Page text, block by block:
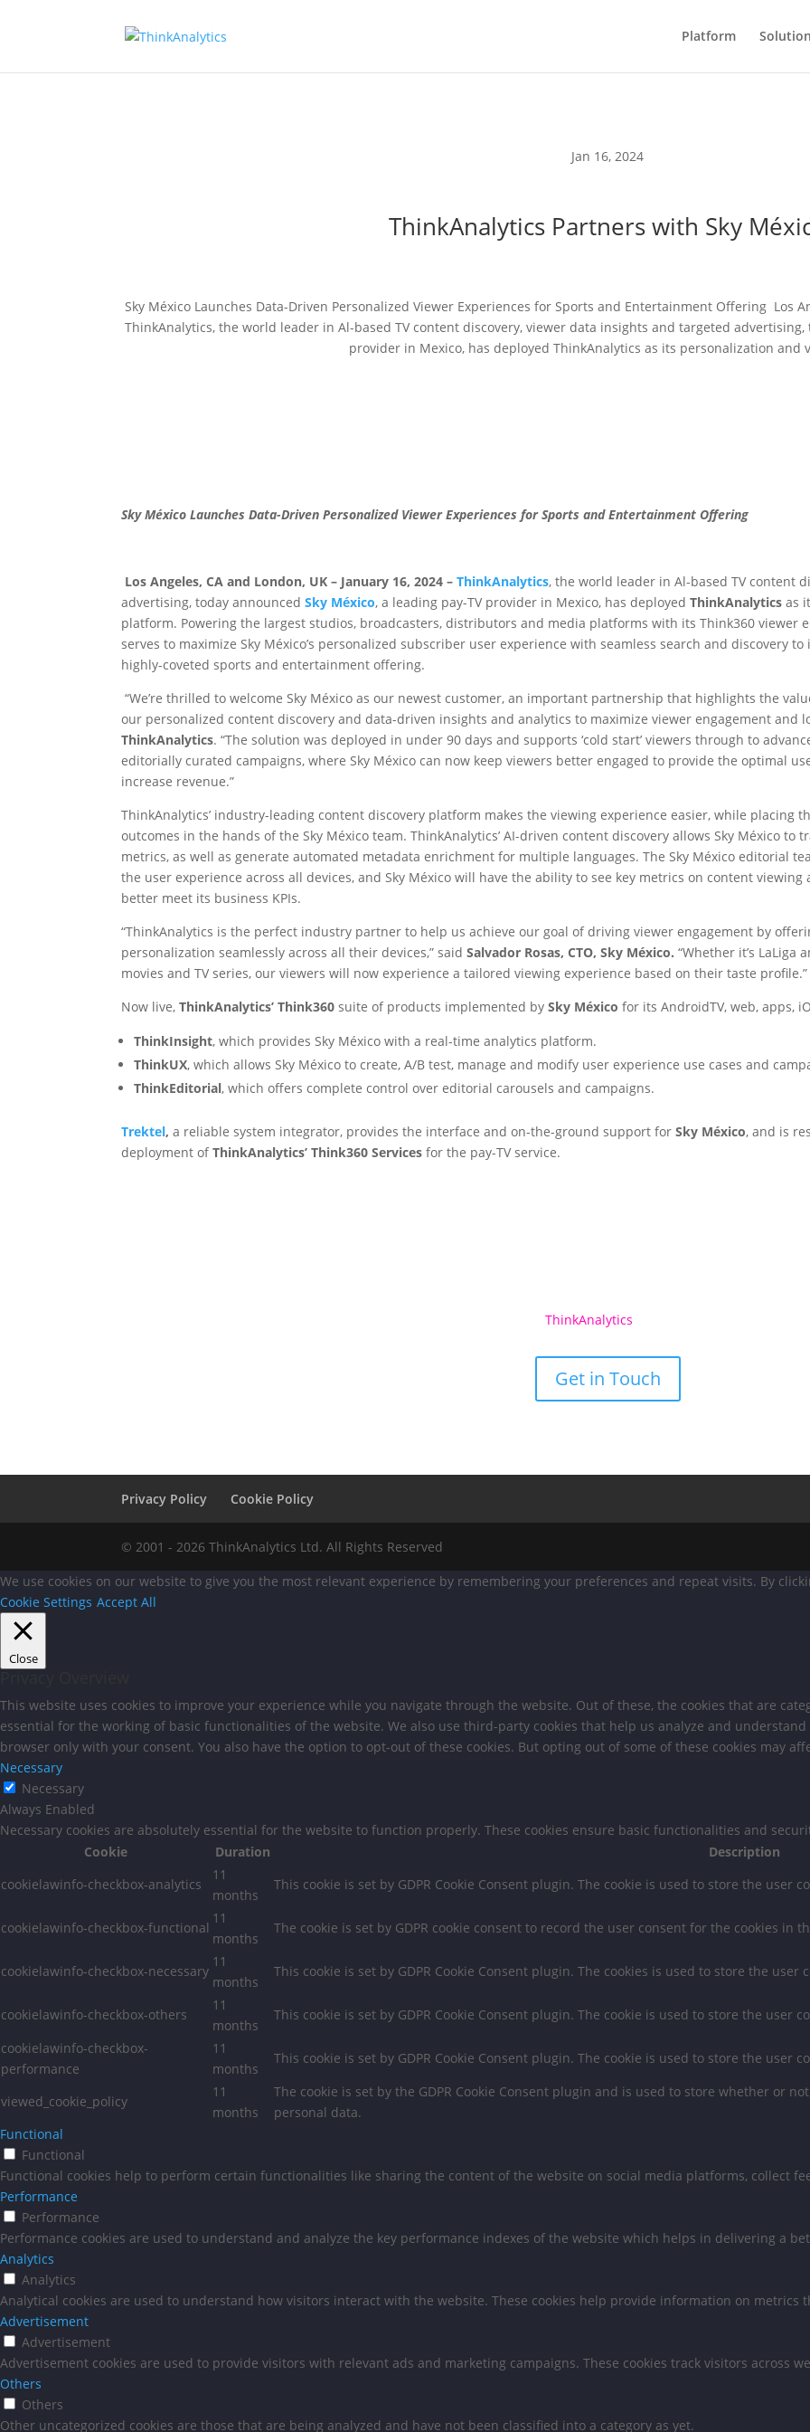
Platform
Jan 16, 2024
ThinkAnalytics Partners with Sky
Sky México Launches Data-Driven Personalized Viewer Experiences for Sports and Entertainment Offering Los
ThinkAnalytics, the world leader in Al-based TV content discovery, viewer data insights and targeted advertising,
provider in Mexico, has deployed ThinkAnalytics as its personalization and
Sky México Launches Data-Driven Personalized Viewer Experiencesfor Sports and Entertainment Offering
Los Angeles, CA and London, UK – January 16, 2024 –ThinkAnalytics, the world leader in Al-based TV content
advertising, today announcedSky México, a leading pay-TV provider in Mexico, has deployedThinkAnalytics as
platform. Powering the largest studios, broadcasters, distributors and media platforms with its Think360 viewer
serves to maximize Sky México’s personalized subscriber user experience with seamless search and discovery
highly-coveted sports and entertainment offering.
“We’re thrilled to welcome Sky México as our newest customer, an important partnership that highlights the
our personalized content discovery and data-driven insights and analytics to maximize viewer engagement and
ThinkAnalytics. “The solution was deployed in under 90 days and supports ‘cold start’ viewers through to
editorially curated campaigns, where Sky México can now keep viewers better engaged to provide the optimal
increase revenue.”
ThinkAnalytics’ industry-leading content discovery platform makes the viewing experience easier, while placing
outcomes in the hands of the Sky México team. ThinkAnalytics’ AI-driven content discovery allows Sky México to
metrics, as well as generate automated metadata enrichment for multiple languages. The Sky México editorial
the user experience across all devices, and Sky México will have the ability to see key metrics on content
better meet its business KPIs.
“ThinkAnalytics is the perfect industry partner to help us achieve our goal of driving viewer engagement by
personalization seamlessly across all their devices,” saidSalvador Rosas, CTO, Sky México.“Whether it’s LaLiga
movies and TV series, our viewers will now experience a tailored viewing experience based on their taste profile.”
Now live,ThinkAnalytics’ Think360suite of products implemented bySky Méxicofor its AndroidTV, web, apps,
ThinkInsight, which provides Sky México with a real-time analytics platform.
ThinkUX, which allows Sky México to create, A/B test, manage and modify user experience use cases and
ThinkEditorial, which offers complete control over editorial carousels and campaigns.
Trektel, a reliable system integrator, provides the interface and on-the-ground support forSky México, and is
deployment ofThinkAnalytics’ Think360 Servicesfor the pay-TV service.
ThinkAnalytics
Get in Touch
Privacy Policy Cookie Policy
© 2001 - 2026 ThinkAnalytics Ltd. All Rights Reserved
We use cookies on our website to give you the most relevant experience by remembering your preferences and repeat visits. By
Cookie Settings Accept All
Close
This website uses cookies to improve your experience while you navigate through the website. Out of these, the cookies that are
essential for the working of basic functionalities of the website. We also use third-party cookies that help us analyze and
browser only with your consent. You also have the option to opt-out of these cookies. But opting out of some of these cookies may
Necessary
Necessary
Always Enabled
Necessary cookies are absolutely essential for the website to function properly. These cookies ensure basic functionalities and
Cookie
Duration
Description
cookielawinfo-checkbox-analytics
11
months
This cookie is set by GDPR Cookie Consent plugin. The cookie is used to store the user
cookielawinfo-checkbox-functional
11
months
The cookie is set by GDPR cookie consent to record the user consent for the cookies in
cookielawinfo-checkbox-necessary
11
months
This cookie is set by GDPR Cookie Consent plugin. The cookies is used to store the
cookielawinfo-checkbox-others
11
months
This cookie is set by GDPR Cookie Consent plugin. The cookie is used to store the user
cookielawinfo-checkbox-
performance
11
months
This cookie is set by GDPR Cookie Consent plugin. The cookie is used to store the user
viewed_cookie_policy
11
months
The cookie is set by the GDPR Cookie Consent plugin and is used to store whether or
personal data.
Functional
Functional
Functional cookies help to perform certain functionalities like sharing the content of the website on social media platforms, collect
Performance
Performance
Performance cookies are used to understand and analyze the key performance indexes of the website which helps in delivering a
Analytics
Analytics
Analytical cookies are used to understand how visitors interact with the website. These cookies help provide information on metrics
Advertisement
Advertisement
Advertisement cookies are used to provide visitors with relevant ads and marketing campaigns. These cookies track visitors across
Others
Others
Other uncategorized cookies are those that are being analyzed and have not been classified into a category as yet.